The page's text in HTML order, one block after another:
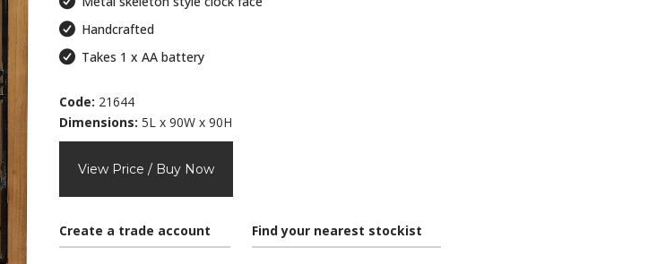
Handcrafted
Takes 1 x AA battery
Code: 21644
Dimensions: 5L x 90W x 90H
View Price / Buy Now
Create a trade account Find your nearest stockist